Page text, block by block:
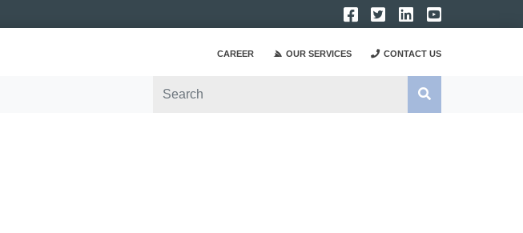
CAREER OUR SERVICES CONTACT US